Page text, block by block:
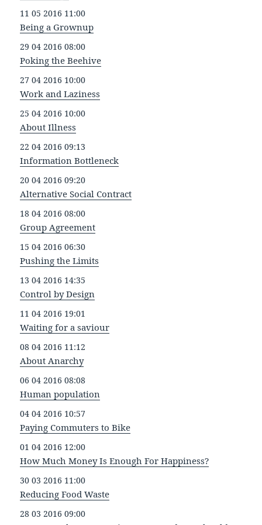
11 05 2016 11:00
Being a Grownup
29 04 2016 08:00
Poking the Beehive
27 04 2016 10:00
Work and Laziness
25 04 2016 10:00
About Illness
22 04 2016 09:13
Information Bottleneck
20 04 2016 09:20
Alternative Social Contract
18 04 2016 08:00
Group Agreement
15 04 2016 06:30
Pushing the Limits
13 04 2016 14:35
Control by Design
11 04 2016 19:01
Waiting for a saviour
08 04 2016 11:12
About Anarchy
06 04 2016 08:08
Human population
04 04 2016 10:57
Paying Commuters to Bike
01 04 2016 12:00
How Much Money Is Enough For Happiness?
30 03 2016 11:00
Reducing Food Waste
28 03 2016 09:00